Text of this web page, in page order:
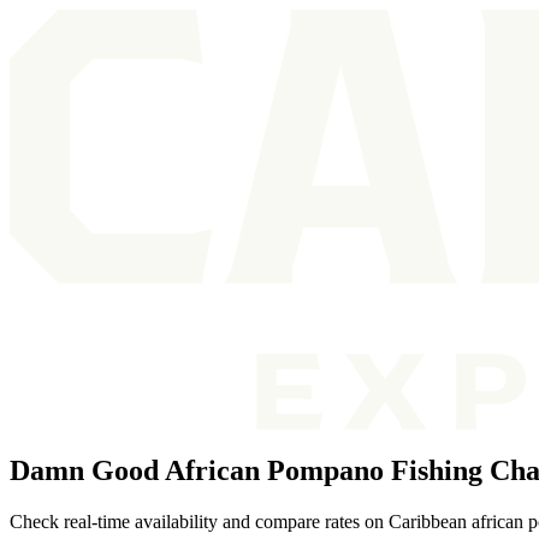
Damn Good African Pompano Fishing
Check real-time availability and compare rates on Caribbean